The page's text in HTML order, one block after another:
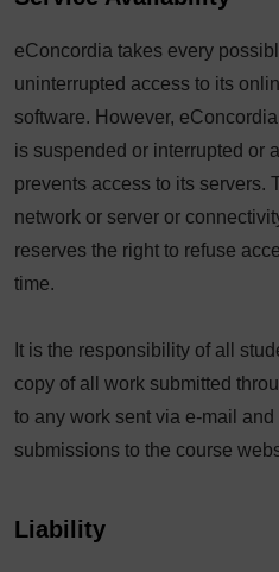
eConcordia takes every
uninterrupted access to its
software. However,
is suspended or interrupted or
prevents access to its servers.
network or server or
reserves the right to refuse
time.
It is the responsibility of all
copy of all work submitted
to any work sent via e-mail
submissions to the course
Liability